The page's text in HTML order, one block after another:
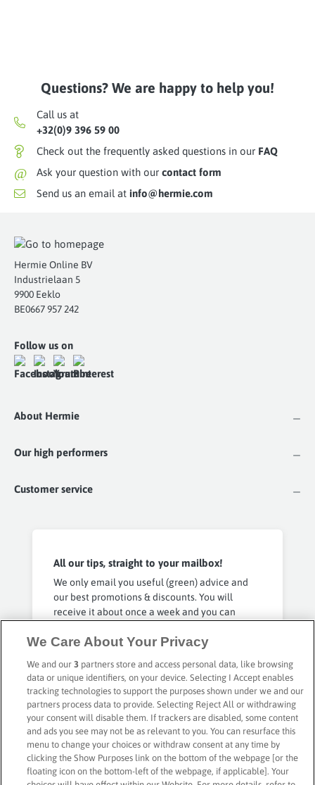
Questions? We are happy to help you!
Call us at
+32(0)9 396 59 00
Check out the frequently asked questions in our FAQ
@ Ask your question with our contact form
Send us an email at info@hermie.com
Hermie Online BV
Industrielaan 5
9900 Eeklo
BE0667 957 242
Follow us on
About Hermie
Our high performers
Customer service
All our tips, straight to your mailbox!
We only email you useful (green) advice and
our best promotions & discounts. You will
receive it about once a week and you can
our word 🤞
Subscribe
Privacy Policy
Secure payment with
We Care About Your Privacy
We and our3 partners store and access personal data, like browsing
data or unique identifiers, on your device. Selecting I Accept enables
tracking technologies to support the purposes shown under we and our
partners process data to provide. Selecting Reject All or withdrawing
your consent will disable them. If trackers are disabled, some content
and ads you see may not be as relevant to you. You can resurface this
menu to change your choices or withdraw consent at any time by
clicking the Show Purposes link on the bottom of the webpage [or the
floating icon on the bottom-left of the webpage, if applicable]. Your